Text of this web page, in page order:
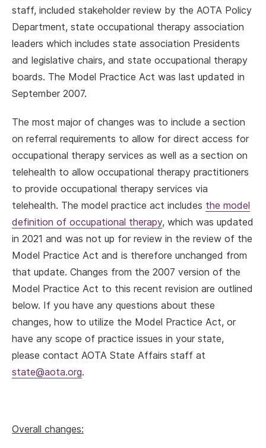
staff, included stakeholder review by the AOTA Policy
Department, state occupational therapy association
leaders which includes state association Presidents
and legislative chairs, and state occupational therapy
boards. The Model Practice Act was last updated in
September 2007.
The most major of changes was to include a section
on referral requirements to allow for direct access for
occupational therapy services as well as a section on
telehealth to allow occupational therapy practitioners
to provide occupational therapy services via
telehealth. The model practice act includes the model
definition of occupational therapy, which was updated
in 2021 and was not up for review in the review of the
Model Practice Act and is therefore unchanged from
that update. Changes from the 2007 version of the
Model Practice Act to this recent revision are outlined
below. If you have any questions about these
changes, how to utilize the Model Practice Act, or
have any scope of practice issues in your state,
please contact AOTA State Affairs staff at
state@aota.org.
Overall changes: